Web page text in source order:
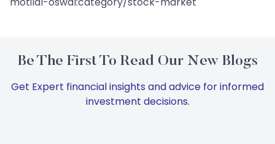
Be The First To Read Our New Blogs
Get Expert financial insights and advice for informed
investment decisions.